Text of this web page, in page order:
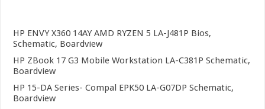
HP ENVY X360 14AY AMD RYZEN 5 LA-J481P Bios,
Schematic, Boardview
HP ZBook 17 G3 Mobile Workstation LA-C381P Schematic,
Boardview
HP 15-DA Series- Compal EPK50 LA-G07DP Schematic,
Boardview